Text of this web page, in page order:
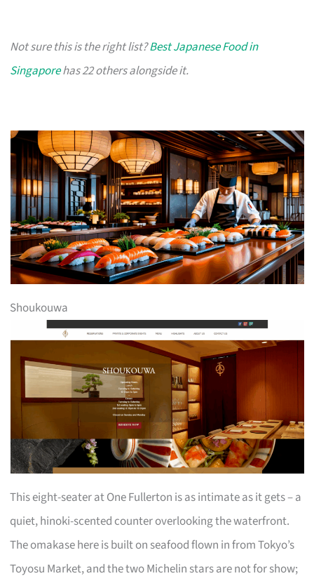
Not sure this is the right list?Best Japanese Food in
Singaporehas 22 others alongside it.
Shoukouwa
This eight-seater at One Fullerton is as intimate as it gets – a
quiet, hinoki-scented counter overlooking the waterfront.
The omakase here is built on seafood flown in from Tokyo’s
Toyosu Market, and the two Michelin stars are not for show;